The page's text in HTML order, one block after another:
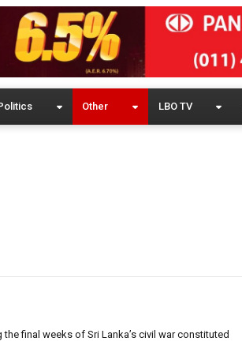
Other LBO TV
final weeks of Sri Lanka’s civil war constituted